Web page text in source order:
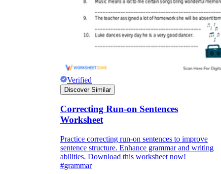
Verified
Discover Similar
Correcting Run-on Sentences
Worksheet
Practice correcting run-on sentences to improve
sentence structure. Enhance grammar and writing
abilities. Download this worksheet now!
#grammar